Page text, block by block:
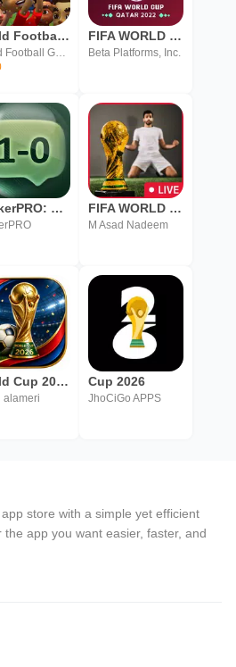
World Football Cup Kids
World Football Games
FIFA WORLD CUP 2022
Beta Platforms, Inc.
SokkerPRO: FIFA World Cup 2026 FIFA WORLD CUP LIVE Streaming
M Asad Nadeem
World Cup 2026
alameri
Cup 2026
JhoCiGo APPS
store with a simple yet efficient
app you want easier, faster, and